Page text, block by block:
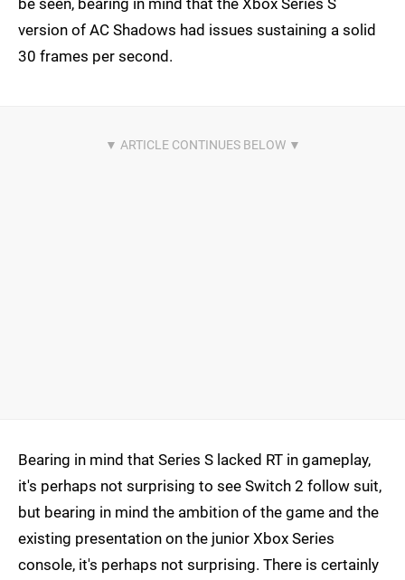
version of AC Shadows had issues sustaining a solid
30 frames per second.
Bearing in mind that Series S lacked RT in gameplay,
it's perhaps not surprising to see Switch 2 follow suit,
but bearing in mind the ambition of the game and the
existing presentation on the junior Xbox Series
console, it's perhaps not surprising. There is certainly